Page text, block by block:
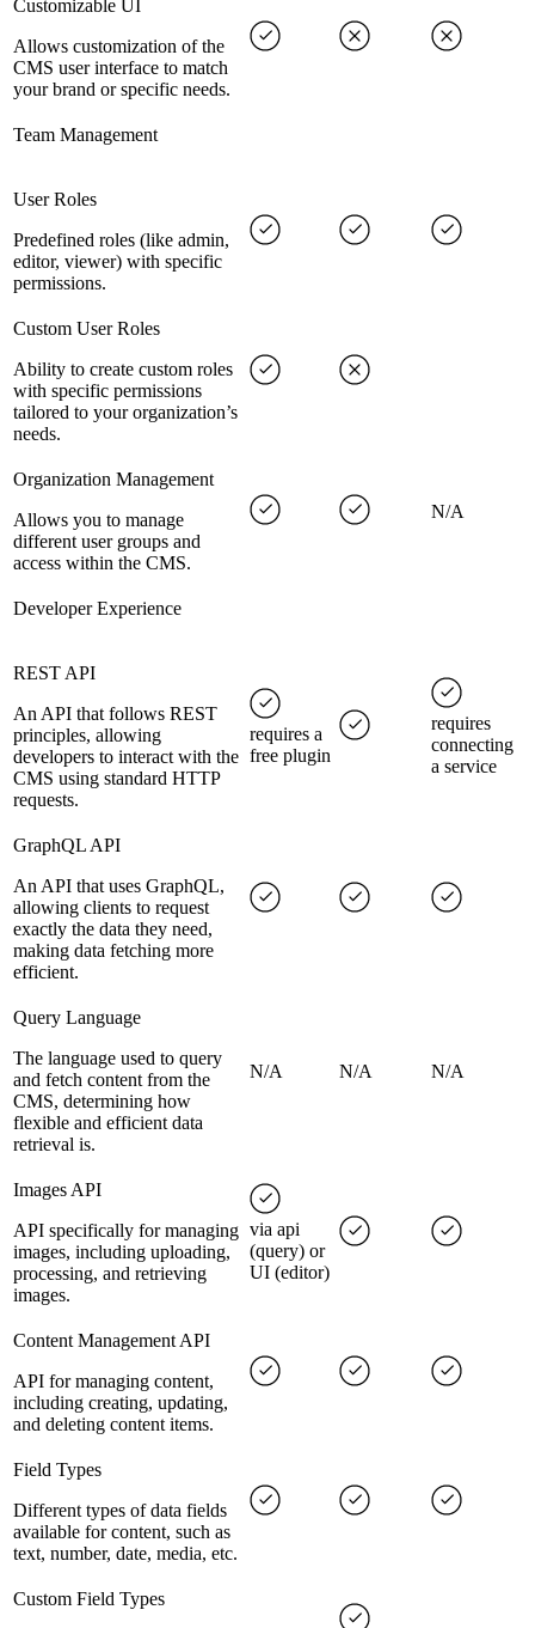
Customizable UI
Allows customization of the
CMS user interface to match
your brand or specific needs.
Team Management
User Roles
Predefined roles (like admin,
editor, viewer) with specific
permissions.
Custom User Roles
Ability to create custom roles
with specific permissions
tailored to your organization’s
needs.
Organization Management
Allows you to manage
different user groups and
access within the CMS.
N/A
Developer Experience
REST API
An API that follows REST
principles, allowing
developers to interact with the
CMS using standard HTTP
requests.
requires a
free plugin
requires
connecting
a service
GraphQL API
An API that uses GraphQL,
allowing clients to request
exactly the data they need,
making data fetching more
efficient.
Query Language
The language used to query
and fetch content from the
CMS, determining how
flexible and efficient data
retrieval is.
N/A N/A N/A
Images API
API specifically for managing
images, including uploading,
processing, and retrieving
images.
via api
(query) or
UI (editor)
Content Management API
API for managing content,
including creating, updating,
and deleting content items.
Field Types
Different types of data fields
available for content, such as
text, number, date, media, etc.
Custom Field Types